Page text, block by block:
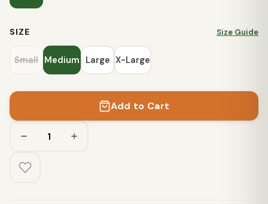
SIZE Size Guide
Small Medium Large X-Large
Add to Cart